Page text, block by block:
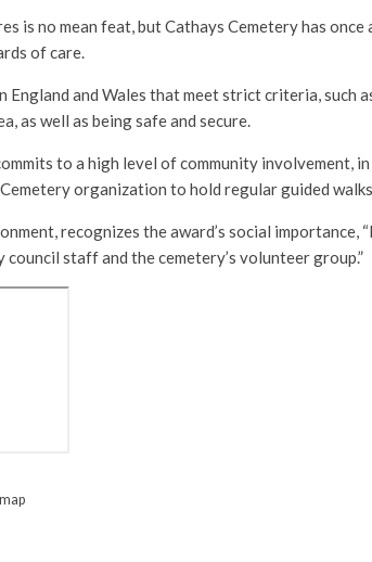
is no mean feat, but Cathays Cemetery has once
of care.
England and Wales that meet strict criteria, such
as well as being safe and secure.
to a high level of community involvement,
organization to hold regular guided
recognizes the award’s social importance,
staff and the cemetery’s volunteer group.”